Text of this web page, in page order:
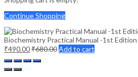
Continue Shopping
Biochemistry Practical Manual -1st Edition
₹490.00₹680.00Add to cart